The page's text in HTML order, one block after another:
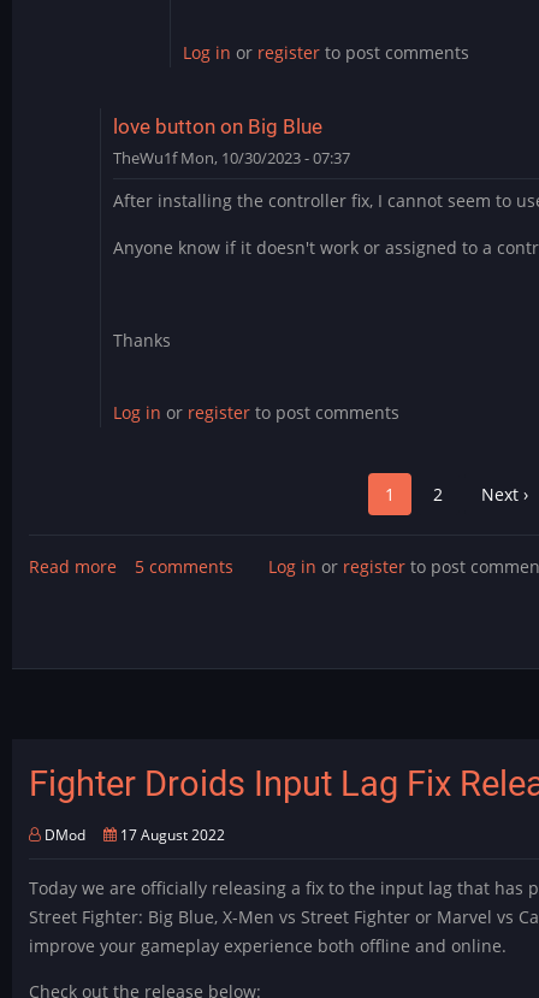
Log in or registerto post comments
love button on Big Blue
TheWu1fMon, 10/30/2023 - 07:37
After installing the controller fix, I cannot seem to
Anyone know if it doesn't work or assigned to a
Thanks
Log in or register to post comments
Page
1 Page
2
Next
Next ›
Read more about
player
retroarch/other
application
support
5 comments Log in or registerto post
Fighter Droids Input Lag Fix
DMod 17 August 2022
Today we are officially releasing a fix to the input lag that has
Street Fighter: Big Blue, X-Men vs Street Fighter or Marvel vs
improve your gameplay experience both offline and online.
Check out the release below: